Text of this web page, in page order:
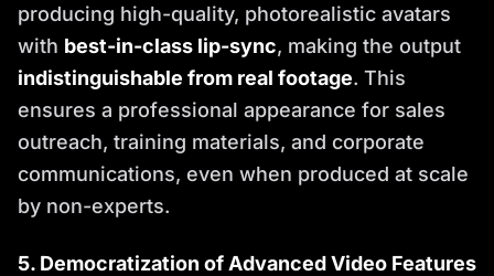
producing high-quality, photorealistic avatars
with best-in-class lip-sync, making the output
indistinguishable from real footage. This
ensures a professional appearance for sales
outreach, training materials, and corporate
communications, even when produced at scale
by non-experts.
5. Democratization of Advanced Video Features